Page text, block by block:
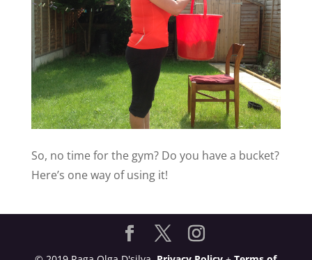
So, no time for the gym? Do you have a bucket?
Here’s one way of using it!